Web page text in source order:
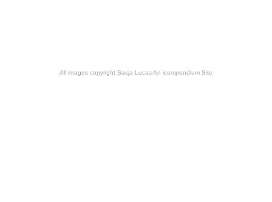
All images copyright Sasja LucasAn icompendium Site